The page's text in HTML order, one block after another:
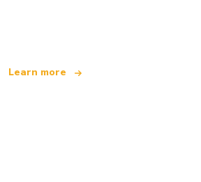
Learn more